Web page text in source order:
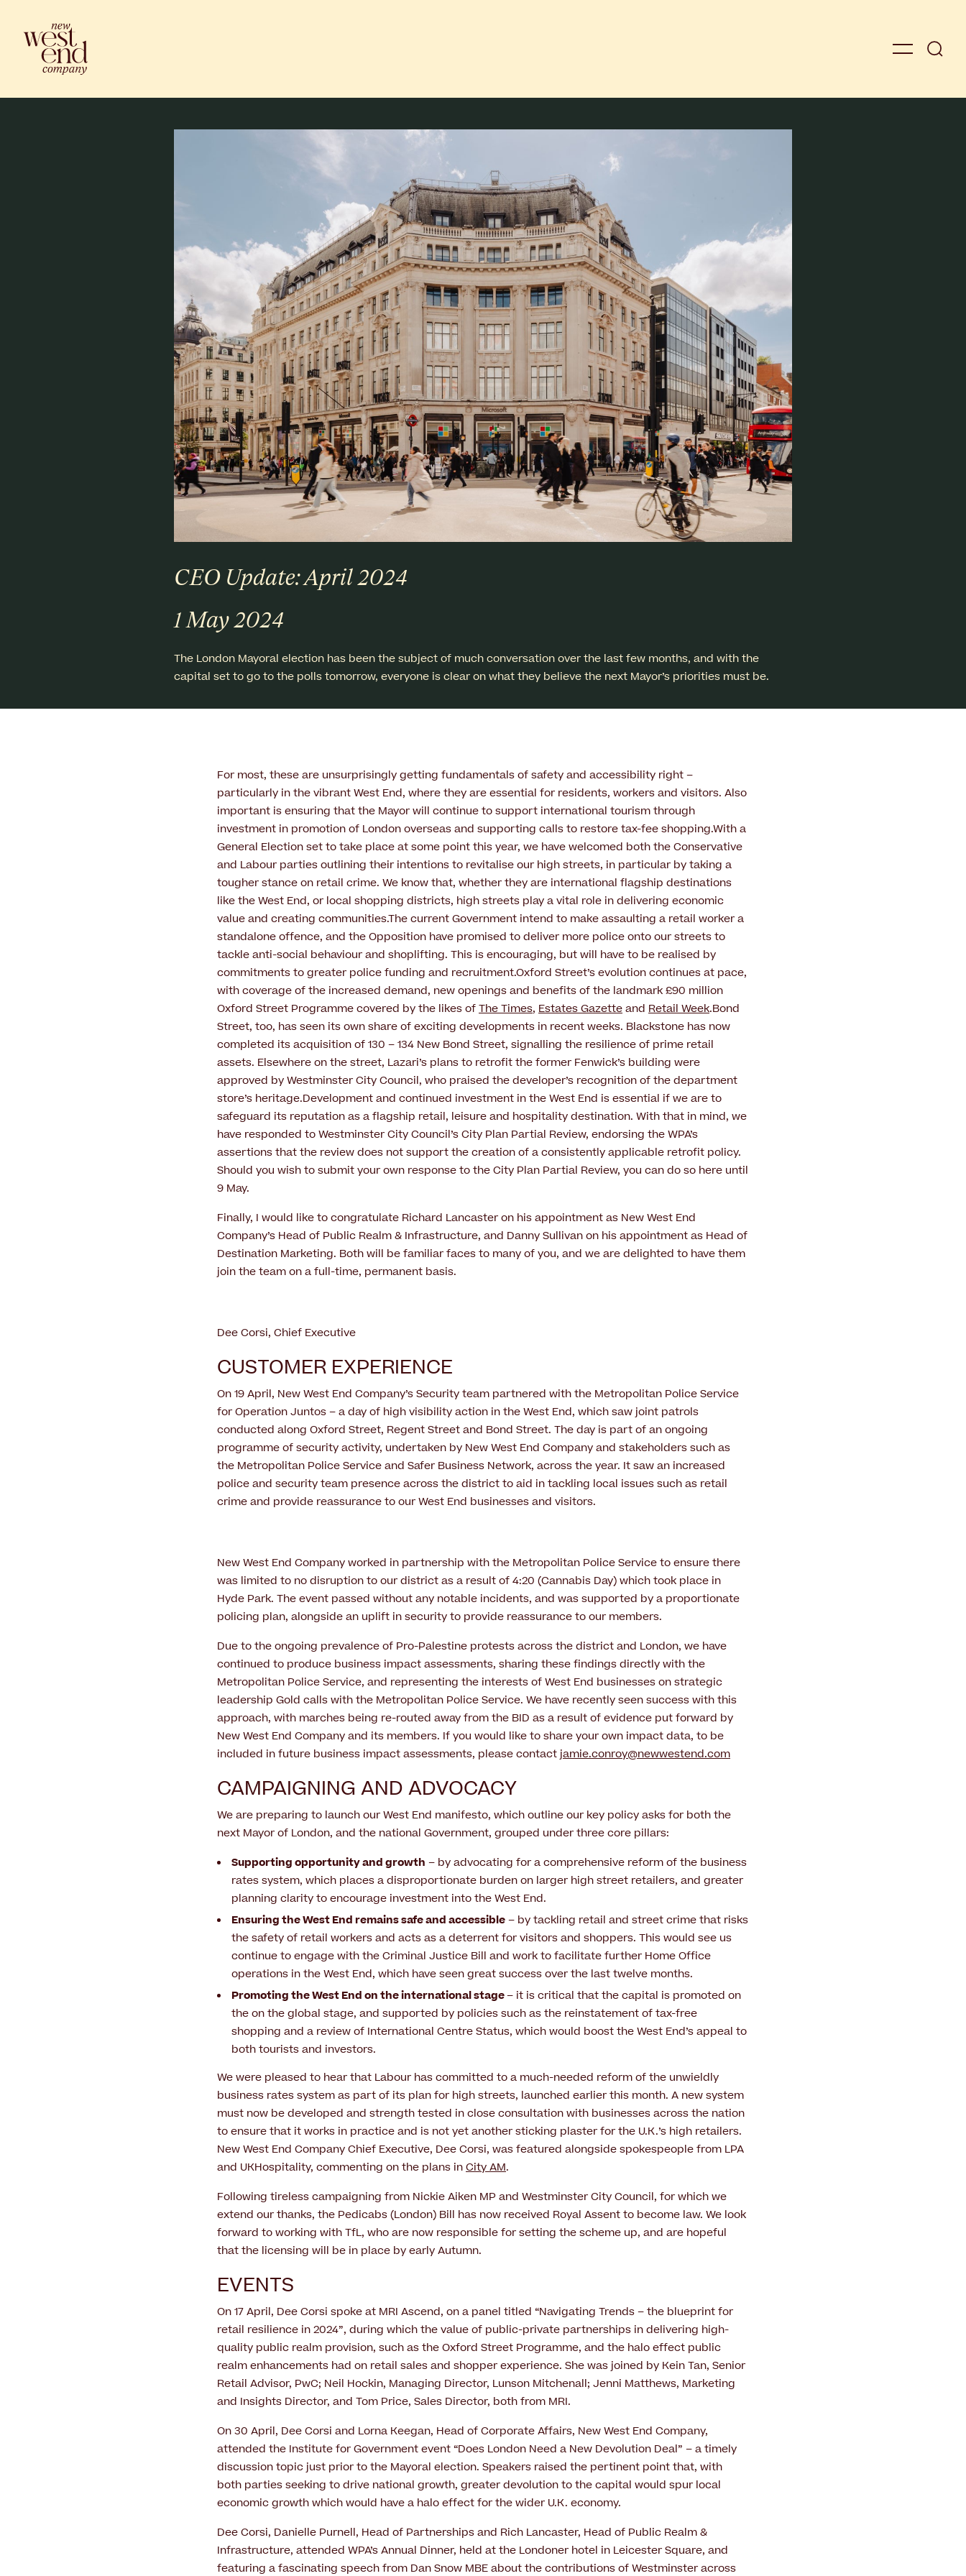
CEO Update: April 2024
1 May 2024
The London Mayoral election has been the subject of much conversation over the last few months, and with the
capital set to go to the polls tomorrow, everyone is clear on what they believe the next Mayor’s priorities must be.
For most, these are unsurprisingly getting fundamentals of safety and accessibility right –
particularly in the vibrant West End, where they are essential for residents, workers and visitors. Also
important is ensuring that the Mayor will continue to support international tourism through
investment in promotion of London overseas and supporting calls to restore tax-fee shopping.With a
General Election set to take place at some point this year, we have welcomed both the Conservative
and Labour parties outlining their intentions to revitalise our high streets, in particular by taking a
tougher stance on retail crime. We know that, whether they are international flagship destinations
like the West End, or local shopping districts, high streets play a vital role in delivering economic
value and creating communities.The current Government intend to make assaulting a retail worker a
standalone offence, and the Opposition have promised to deliver more police onto our streets to
tackle anti-social behaviour and shoplifting. This is encouraging, but will have to be realised by
commitments to greater police funding and recruitment.Oxford Street’s evolution continues at pace,
with coverage of the increased demand, new openings and benefits of the landmark £90 million
Oxford Street Programme covered by the likes ofThe Times, Estates Gazetteand Retail Week.Bond
Street, too, has seen its own share of exciting developments in recent weeks. Blackstone has now
completed its acquisition of 130 – 134 New Bond Street, signalling the resilience of prime retail
assets. Elsewhere on the street, Lazari’s plans to retrofit the former Fenwick’s building were
approved by Westminster City Council, who praised the developer’s recognition of the department
store’s heritage.Development and continued investment in the West End is essential if we are to
safeguard its reputation as a flagship retail, leisure and hospitality destination. With that in mind, we
have responded to Westminster City Council’s City Plan Partial Review, endorsing the WPA’s
assertions that the review does not support the creation of a consistently applicable retrofit policy.
Should you wish to submit your own response to the City Plan Partial Review, you can do so here until
9 May.
Finally, I would like to congratulate Richard Lancaster on his appointment as New West End
Company’s Head of Public Realm & Infrastructure, and Danny Sullivan on his appointment as Head of
Destination Marketing. Both will be familiar faces to many of you, and we are delighted to have them
join the team on a full-time, permanent basis.
Dee Corsi, Chief Executive
CUSTOMER EXPERIENCE
On 19 April, New West End Company’s Security team partnered with the Metropolitan Police Service
for Operation Juntos – a day of high visibility action in the West End, which saw joint patrols
conducted along Oxford Street, Regent Street and Bond Street. The day is part of an ongoing
programme of security activity, undertaken by New West End Company and stakeholders such as
the Metropolitan Police Service and Safer Business Network, across the year. It saw an increased
police and security team presence across the district to aid in tackling local issues such as retail
crime and provide reassurance to our West End businesses and visitors.
New West End Company worked in partnership with the Metropolitan Police Service to ensure there
was limited to no disruption to our district as a result of 4:20 (Cannabis Day) which took place in
Hyde Park. The event passed without any notable incidents, and was supported by a proportionate
policing plan, alongside an uplift in security to provide reassurance to our members.
Due to the ongoing prevalence of Pro-Palestine protests across the district and London, we have
continued to produce business impact assessments, sharing these findings directly with the
Metropolitan Police Service, and representing the interests of West End businesses on strategic
leadership Gold calls with the Metropolitan Police Service. We have recently seen success with this
approach, with marches being re-routed away from the BID as a result of evidence put forward by
New West End Company and its members. If you would like to share your own impact data, to be
included in future business impact assessments, please contact jamie.conroy@newwestend.com
CAMPAIGNING AND ADVOCACY
We are preparing to launch our West End manifesto, which outline our key policy asks for both the
next Mayor of London, and the national Government, grouped under three core pillars:
Supporting opportunity and growth – by advocating for a comprehensive reform of the business
rates system, which places a disproportionate burden on larger high street retailers, and greater
planning clarity to encourage investment into the West End.
Ensuring the West End remains safe and accessible– by tackling retail and street crime that risks
the safety of retail workers and acts as a deterrent for visitors and shoppers. This would see us
continue to engage with the Criminal Justice Bill and work to facilitate further Home Office
operations in the West End, which have seen great success over the last twelve months.
Promoting the West End on the international stage– it is critical that the capital is promoted on
the on the global stage, and supported by policies such as the reinstatement of tax-free
shopping and a review of International Centre Status, which would boost the West End’s appeal to
both tourists and investors.
We were pleased to hear that Labour has committed to a much-needed reform of the unwieldly
business rates system as part of its plan for high streets, launched earlier this month. A new system
must now be developed and strength tested in close consultation with businesses across the nation
to ensure that it works in practice and is not yet another sticking plaster for the U.K.’s high retailers.
New West End Company Chief Executive, Dee Corsi, was featured alongside spokespeople from LPA
and UKHospitality, commenting on the plans inCity AM.
Following tireless campaigning from Nickie Aiken MP and Westminster City Council, for which we
extend our thanks, the Pedicabs (London) Bill has now received Royal Assent to become law. We look
forward to working with TfL, who are now responsible for setting the scheme up, and are hopeful
that the licensing will be in place by early Autumn.
EVENTS
On 17 April, Dee Corsi spoke at MRI Ascend, on a panel titled “Navigating Trends – the blueprint for
retail resilience in 2024”, during which the value of public-private partnerships in delivering high-
quality public realm provision, such as the Oxford Street Programme, and the halo effect public
realm enhancements had on retail sales and shopper experience. She was joined by Kein Tan, Senior
Retail Advisor, PwC; Neil Hockin, Managing Director, Lunson Mitchenall; Jenni Matthews, Marketing
and Insights Director, and Tom Price, Sales Director, both from MRI.
On 30 April, Dee Corsi and Lorna Keegan, Head of Corporate Affairs, New West End Company,
attended the Institute for Government event “Does London Need a New Devolution Deal” – a timely
discussion topic just prior to the Mayoral election. Speakers raised the pertinent point that, with
both parties seeking to drive national growth, greater devolution to the capital would spur local
economic growth which would have a halo effect for the wider U.K. economy.
Dee Corsi, Danielle Purnell, Head of Partnerships and Rich Lancaster, Head of Public Realm &
Infrastructure, attended WPA’s Annual Dinner, held at the Londoner hotel in Leicester Square, and
featuring a fascinating speech from Dan Snow MBE about the contributions of Westminster across